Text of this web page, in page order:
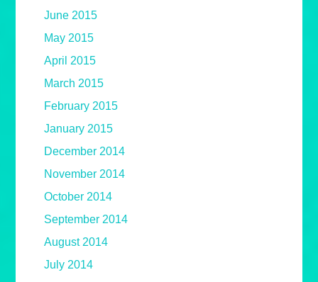
June 2015
May 2015
April 2015
March 2015
February 2015
January 2015
December 2014
November 2014
October 2014
September 2014
August 2014
July 2014